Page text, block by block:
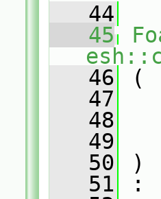
   44
   45
   46
(
   47
   48
   49
   50
)
   51
: